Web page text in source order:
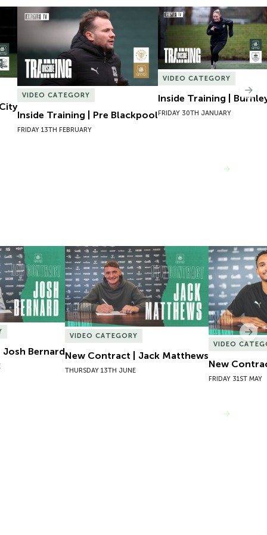
Inside Training | Pre Blackpool
VIDEO CATEGORY
Inside Training | Pre Blackpool
FRIDAY 13TH FEBRUARY
Inside Training | Burnley
VIDEO CATEGORY
Inside Training |
FRIDAY 30TH JANUARY
Bernard
Bernard
New Contract | Jack Matthews
VIDEO CATEGORY
New Contract | Jack Matthews
THURSDAY 13TH JUNE
New
VIDEO
New
FRIDAY 31ST MAY